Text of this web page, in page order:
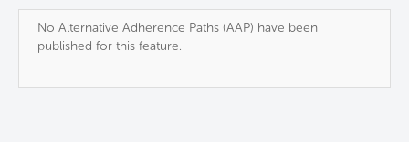
No Alternative Adherence Paths (AAP) have been
published for this feature.